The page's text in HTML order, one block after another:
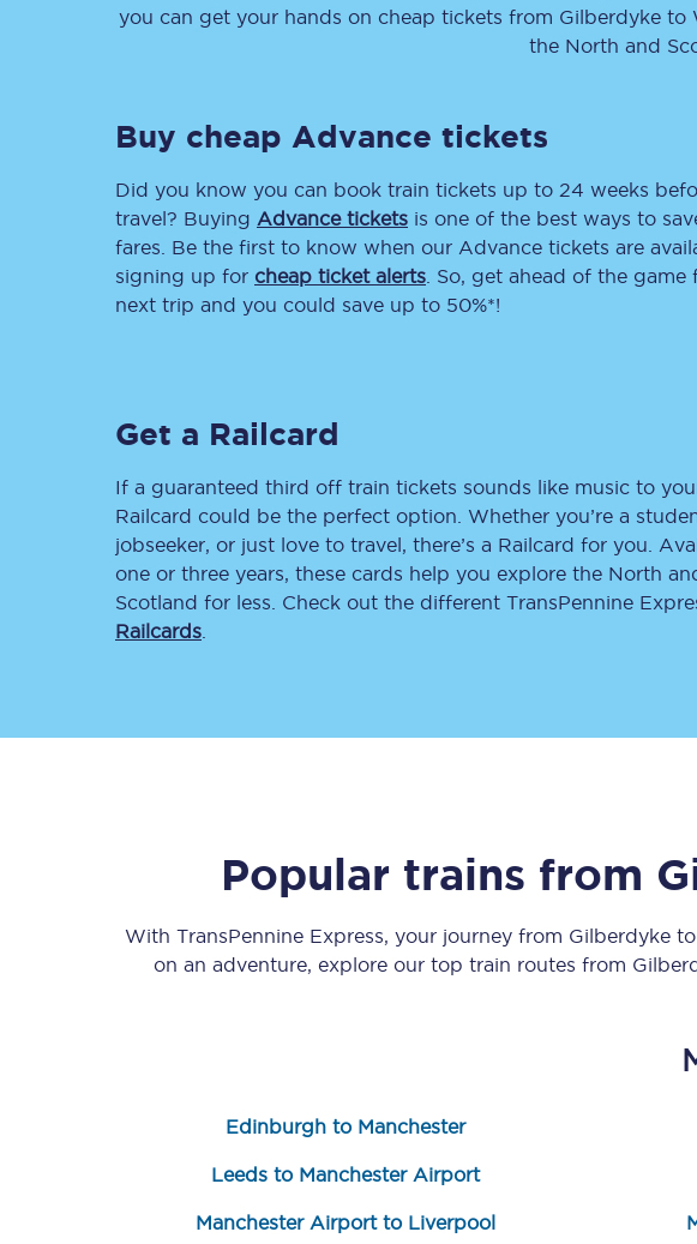
Delay repay compensation
Refunds
Accessible travel & facilities
Contact us
Students save 50%* on train tickets
Seatfrog
you can get your hands on cheap tickets from Gilberdyke to
the North and
Buy cheap Advance tickets
Did you know you can book train tickets up to 24 weeks
travel? Buying Advance tickets is one of the best ways to
fares. Be the first to know when our Advance tickets are
signing up for cheap ticket alerts . So, get ahead of the game
next trip and you could save up to 50%*!
Get a Railcard
If a guaranteed third off train tickets sounds like music to
Railcard could be the perfect option. Whether you’re a
jobseeker, or just love to travel, there’s a Railcard for you.
one or three years, these cards help you explore the North
Scotland for less. Check out the different TransPennine
Railcards
Popular trains from
With TransPennine Express, your journey from Gilberdyke to
on an adventure, explore our top train routes from
Edinburgh to Manchester
Leeds to Manchester Airport
Manchester Airport to Liverpool